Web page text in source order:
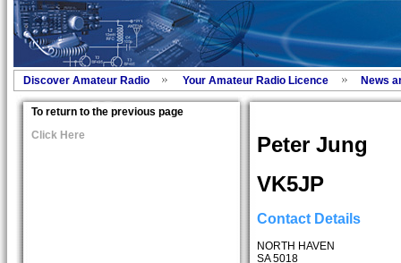
Discover Amateur Radio Your Amateur Radio Licence News
To return to the previous page
Click Here
Peter Jung
VK5JP
Contact Details
NORTH HAVEN
SA 5018